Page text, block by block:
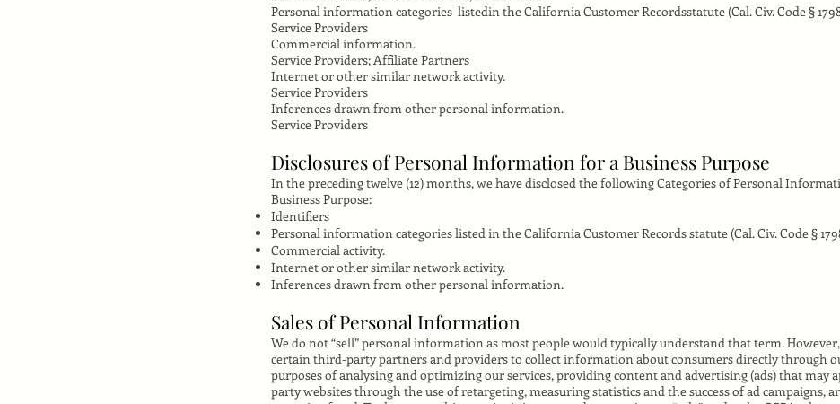
Personal information categories listedin the California Customer Recordsstatute (Cal. Civ. Code §
Service Providers
Commercial information.
Service Providers; Affiliate Partners
Internet or other similar network activity.
Service Providers
Inferences drawn from other personal information.
Service Providers
Disclosures of Personal Information for a Business Purpose
In the preceding twelve (12) months, we have disclosed the following Categories of Personal
Business Purpose:
Identifiers
Personal information categories listed in the California Customer Records statute (Cal. Civ. Code §
Commercial activity.
Internet or other similar network activity.
Inferences drawn from other personal information.
Sales of Personal Information
We do not “sell” personal information as most people would typically understand that term.
certain third-party partners and providers to collect information about consumers directly through
purposes of analysing and optimizing our services, providing content and advertising (ads) that may
party websites through the use of retargeting, measuring statistics and the success of ad campaigns,